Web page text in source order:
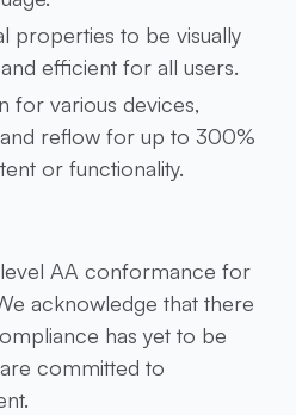
properties to be visually
efficient for all users.
for various devices,
reflow for up to 300%
or functionality.
AA conformance for
acknowledge that there
has yet to be
committed to